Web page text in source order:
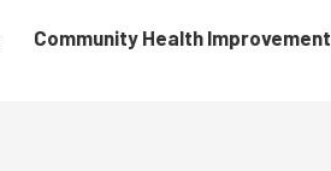
Community Health Improvement